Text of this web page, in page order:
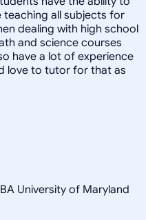
all subjects for
dealing with high school
and science courses
have a lot of experience
love to tutor for that as
University of Maryland